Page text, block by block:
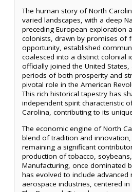
The human story of North
varied landscapes, with a deep
preceding European exploration
colonists, drawn by promises of
opportunity, established
coalesced into a distinct colonial
officially joined the United
periods of both prosperity and
pivotal role in the American
This rich historical tapestry has
independent spirit characteristic
Carolina, contributing to its
The economic engine of North
blend of tradition and innovation,
remaining a significant
production of tobacco,
Manufacturing, once dominated
has evolved to include advanced
aerospace industries, centered